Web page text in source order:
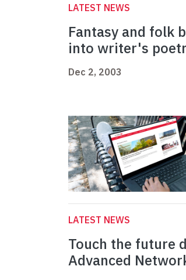
LATEST NEWS
Fantasy and folk
into writer's
Dec 2, 2003
LATEST NEWS
Touch the future
Advanced